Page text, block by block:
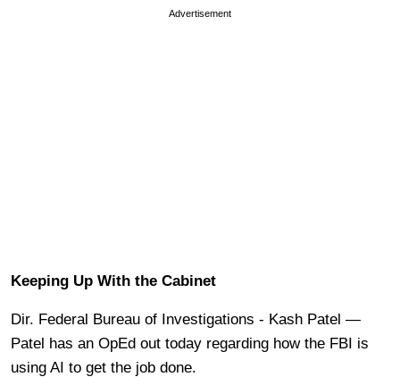
Advertisement
Keeping Up With the Cabinet
Dir. Federal Bureau of Investigations - Kash Patel —
Patel has an OpEd out today regarding how the FBI is
using AI to get the job done.